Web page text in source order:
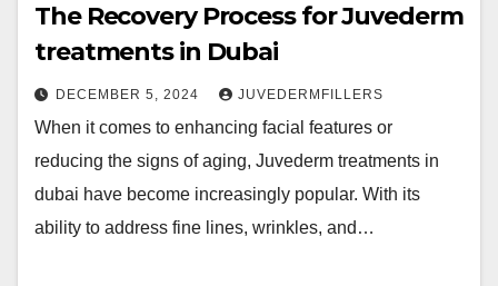
The Recovery Process for Juvederm
treatments in Dubai
DECEMBER 5, 2024 JUVEDERMFILLERS
When it comes to enhancing facial features or
reducing the signs of aging, Juvederm treatments in
dubai have become increasingly popular. With its
ability to address fine lines, wrinkles, and…